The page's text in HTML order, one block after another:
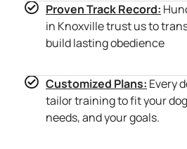
Proven Track Record:
in Knoxville trust us to
build lasting obedience
Customized Plans: Every
tailor training to fit your
needs, and your goals.